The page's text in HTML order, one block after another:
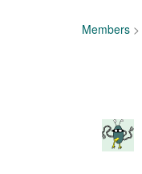
Members >